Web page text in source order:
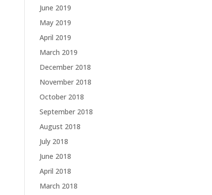
June 2019
May 2019
April 2019
March 2019
December 2018
November 2018
October 2018
September 2018
August 2018
July 2018
June 2018
April 2018
March 2018